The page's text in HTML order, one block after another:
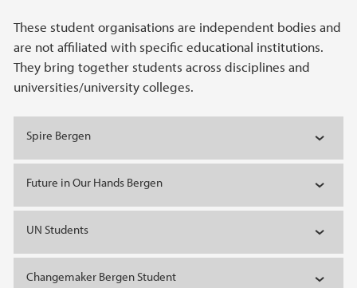
These student organisations are independent bodies and
are not affiliated with specific educational institutions.
They bring together students across disciplines and
universities/university colleges.
Spire Bergen
Future in Our Hands Bergen
UN Students
Changemaker Bergen Student